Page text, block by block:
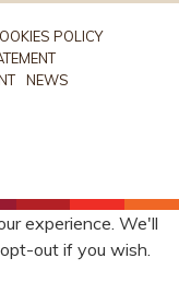
POLICY
NEWS
experience. We'll
out if you wish.